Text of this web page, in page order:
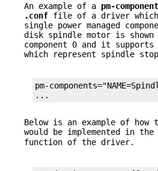
An example of a pm-
.conf file of a driver which
single power managed
disk spindle motor is
component 0 and it
which represent spindle
pm-
...
Below is an example of how
would be implemented in the
function of the driver.